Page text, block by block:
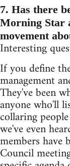
7. Has there
Morning Star
movement
Interesting
If you define
management
They've been
anyone who'll
collaring
we've even
members have
Council